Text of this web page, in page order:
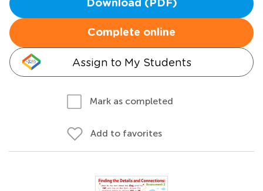
Download (PDF)
Complete online
Assign to My Students
Mark as completed
Add to favorites